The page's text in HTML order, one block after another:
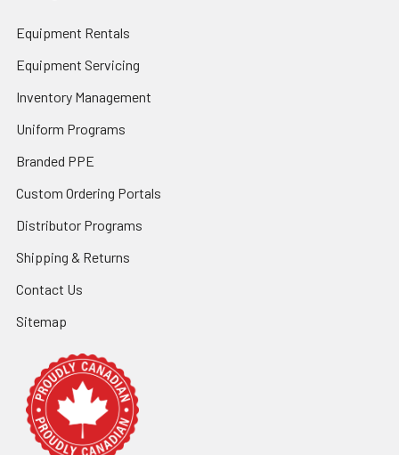
Equipment Rentals
Equipment Servicing
Inventory Management
Uniform Programs
Branded PPE
Custom Ordering Portals
Distributor Programs
Shipping & Returns
Contact Us
Sitemap